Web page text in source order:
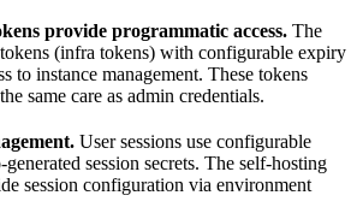
provide programmatic access. The
(infra tokens) with configurable expiry
to instance management. These tokens
same care as admin credentials.
User sessions use configurable
session secrets. The self-hosting
session configuration via environment